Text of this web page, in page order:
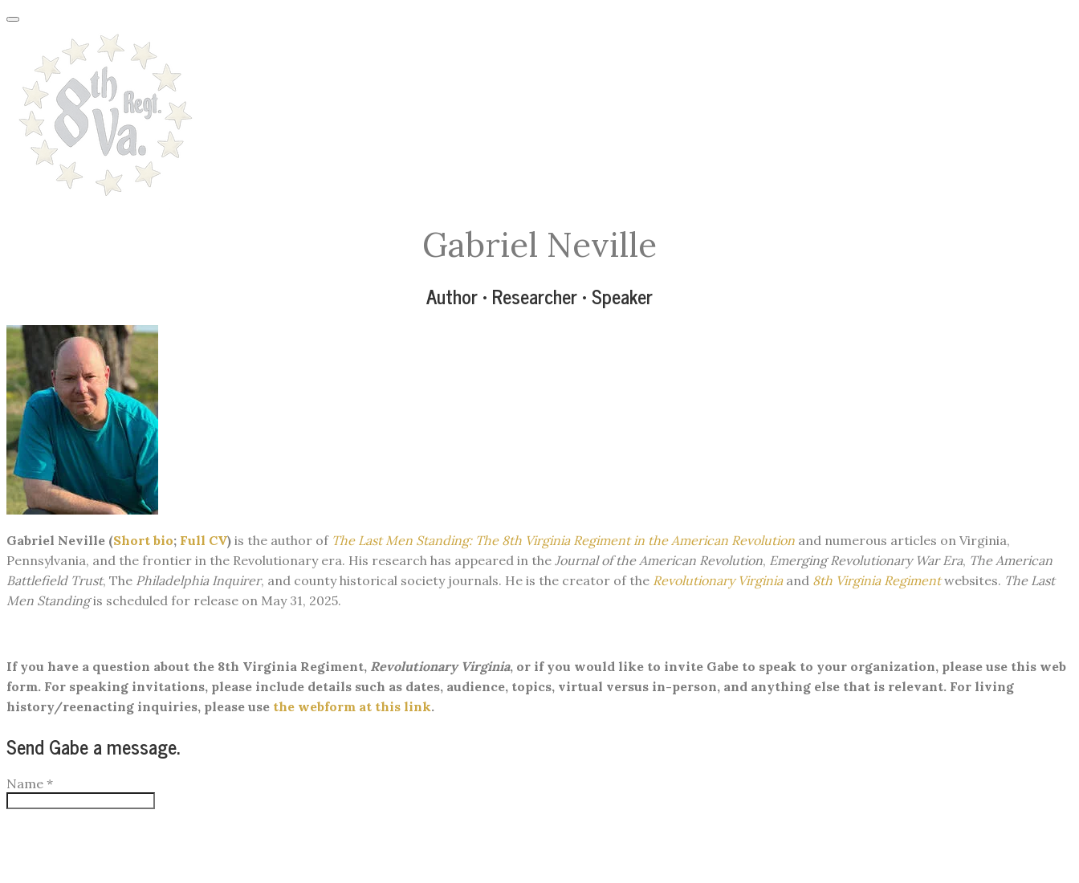
Gabriel Neville
Author • Researcher • Speaker
Gabriel Neville (Short bio; Full CV) is the author of The Last Men Standing: The 8th Virginia Regiment in the American Revolution and numerous articles on Virginia,
Pennsylvania, and the frontier in the ​Revolutionary era. His research has appeared in the Journal of the American Revolution, Emerging Revolutionary War Era, The American
Battlefield Trust, The Philadelphia Inquirer, and county historical society journals. He is the creator of the Revolutionary Virginiaand 8th Virginia Regimentwebsites. The Last
Men Standingis scheduled for release on May 31, 2025.
​If you have a question about the 8th Virginia Regiment, Revolutionary Virginia, or if you would like to invite Gabe to speak to your organization, please use this web
form. For speaking invitations, please include details such as dates, audience, topics, virtual versus in-person, and anything else that is relevant. For living
history/reenacting inquiries, please use the webform at this link.
Send Gabe a message.
Name *